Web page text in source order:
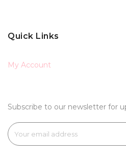
Quick Links
My Account
Subscribe to our newsletter for